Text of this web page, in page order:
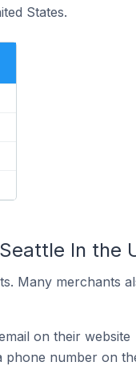
States.
In the
Many merchants
on their website
number on